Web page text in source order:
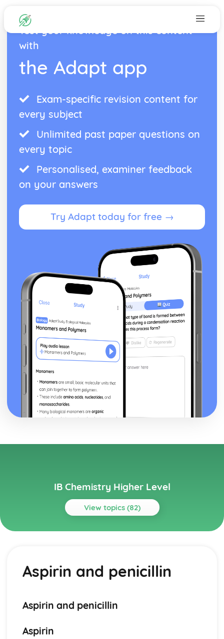
Test your knowledge on this content
with
the Adapt app
Exam-specific revision content for
every subject
Unlimited past paper questions on
every topic
Personalised, examiner feedback
on your answers
Try Adapt today for free →
IB Chemistry Higher Level
View topics (82)
Topics
Calculations involving acids and bases
Lewis acids and bases
Strong and weak acids and bases
The pH scale
Theories of acids and bases
Aspirin and penicillin
Aspirin and penicillin
Aspirin